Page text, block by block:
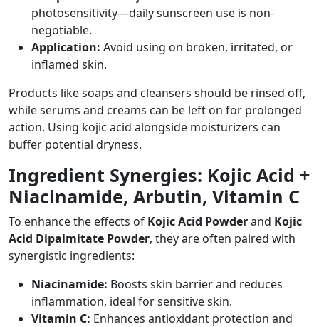
photosensitivity—daily sunscreen use is non-
negotiable.
Application: Avoid using on broken, irritated, or
inflamed skin.
Products like soaps and cleansers should be rinsed off,
while serums and creams can be left on for prolonged
action. Using kojic acid alongside moisturizers can
buffer potential dryness.
Ingredient Synergies: Kojic Acid +
Niacinamide, Arbutin, Vitamin C
To enhance the effects of Kojic Acid Powderand Kojic
Acid Dipalmitate Powder, they are often paired with
synergistic ingredients:
Niacinamide: Boosts skin barrier and reduces
inflammation, ideal for sensitive skin.
Vitamin C: Enhances antioxidant protection and